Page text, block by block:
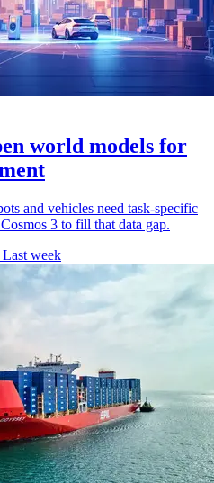
world models for
and vehicles need task-specific
3 to fill that data gap.
Last week